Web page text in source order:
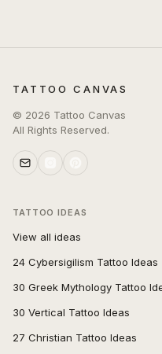
TATTOO CANVAS
© 2026 Tattoo Canvas
All Rights Reserved.
TATTOO IDEAS
View all ideas
24 Cybersigilism Tattoo Ideas
30 Greek Mythology Tattoo
30 Vertical Tattoo Ideas
27 Christian Tattoo Ideas